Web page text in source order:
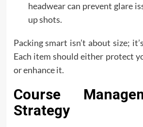
headwear can prevent glare
up shots.
Packing smart isn’t about size;
Each item should either protect
or enhance it.
Course
Strategy